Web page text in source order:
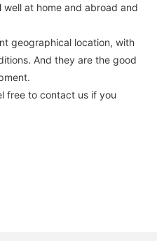
at home and abroad and
geographical location, with
And they are the good
free to contact us if you